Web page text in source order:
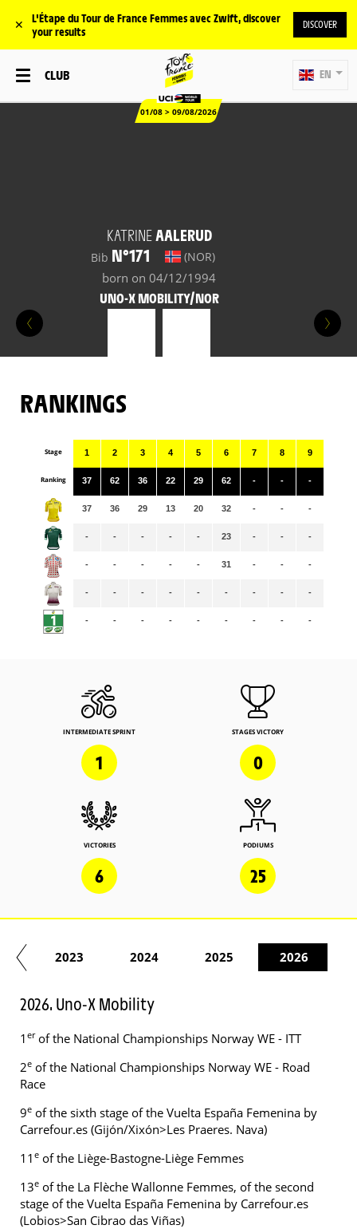
✕
L'Étape du Tour de France Femmes avec Zwift, discover
your results
DISCOVER
CLUB
01/08 > 09/08/2026
EN
KATRINEAALERUD
Bib N°171 (NOR)
born on 04/12/1994
UNO-X MOBILITY/NOR
RANKINGS
Stage
Ranking
1
37
37
-
-
-
-
2
62
36
-
-
-
-
3
36
29
-
-
-
-
4
22
13
-
-
-
-
5
29
20
-
-
-
-
6
62
32
23
31
-
-
7
-
-
-
-
-
-
8
-
-
-
-
-
-
9
-
-
-
-
-
-
INTERMEDIATE SPRINT
1
STAGES VICTORY
0
VICTORIES
6
PODIUMS
25
2023 2024 2025 2026
2026. Uno-X Mobility
1 erof the National Championships Norway WE - ITT
2e of the National Championships Norway WE - Road
Race
9e of the sixth stage of the Vuelta España Femenina by
Carrefour.es (Gijón/Xixón>Les Praeres. Nava)
11 e of the Liège-Bastogne-Liège Femmes
13e of the La Flèche Wallonne Femmes, of the second
stage of the Vuelta España Femenina by Carrefour.es
(Lobios>San Cibrao das Viñas)